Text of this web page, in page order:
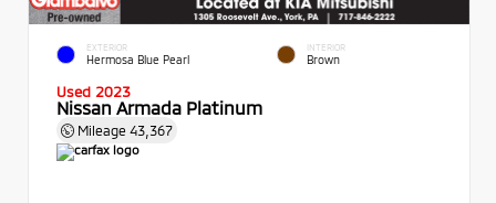
EXTERIOR
Hermosa Blue Pearl
INTERIOR
Brown
Used 2023
Nissan Armada Platinum
Mileage 43,367